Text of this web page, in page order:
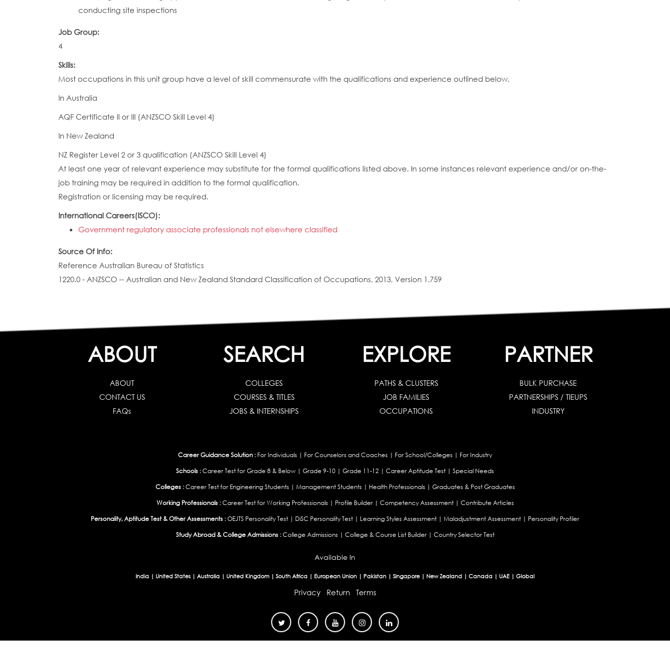
conducting site inspections
Job Group:
4
Skills:
Most occupations in this unit group have a level of skill commensurate with the qualifications and experience outlined below.
In Australia
AQF Certificate II or III (ANZSCO Skill Level 4)
In New Zealand
NZ Register Level 2 or 3 qualification (ANZSCO Skill Level 4)
At least one year of relevant experience may substitute for the formal qualifications listed above. In some instances relevant experience and/or on-the-
job training may be required in addition to the formal qualification.
Registration or licensing may be required.
International Careers(ISCO):
Government regulatory associate professionals not elsewhere classified
Source Of Info:
Reference Australian Bureau of Statistics
1220.0 - ANZSCO -- Australian and New Zealand Standard Classification of Occupations, 2013, Version 1.759
ABOUT
ABOUT
CONTACT US
FAQs
SEARCH
COLLEGES
COURSES & TITLES
JOBS & INTERNSHIPS
EXPLORE
PATHS & CLUSTERS
JOB FAMILIES
OCCUPATIONS
PARTNER
BULK PURCHASE
PARTNERSHIPS / TIEUPS
INDUSTRY
Career Guidance Solution : For Individuals | For Counselors and Coaches | For School/Colleges | For Industry
Schools :Career Test for Grade 8 & Below | Grade 9-10 | Grade 11-12 | Career Aptitude Test | Special Needs
Colleges : Career Test for Engineering Students | Management Students | Health Professionals | Graduates & Post Graduates
Working Professionals : Career Test for Working Professionals | Profile Builder| Competency Assessment| Contribute Articles
Personality, Aptitude Test & Other Assessments :OEJTS Personality Test | DiSC Personality Test | Learning Styles Assessment | Maladjustment Assessment | Personality Profiler
Study Abroad & College Admissions : College Admissions | College & Course List Builder| Country Selector Test
Available In
India | United States| Australia | United Kingdom | South Africa | European Union | Pakistan | Singapore | New Zealand | Canada | UAE | Global
Privacy Return Terms